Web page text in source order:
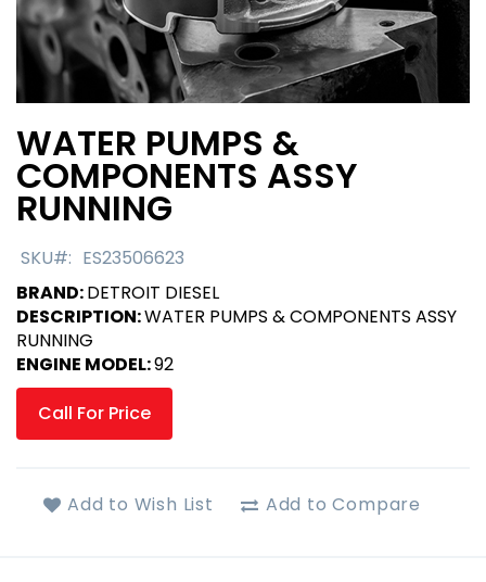
WATER PUMPS &
COMPONENTS ASSY
RUNNING
SKU
ES23506623
BRAND:DETROIT DIESEL
DESCRIPTION:WATER PUMPS & COMPONENTS ASSY
RUNNING
ENGINE MODEL:92
Call For Price
Add to Wish List Add to Compare
Skip
to
the
beginning
the
gallery